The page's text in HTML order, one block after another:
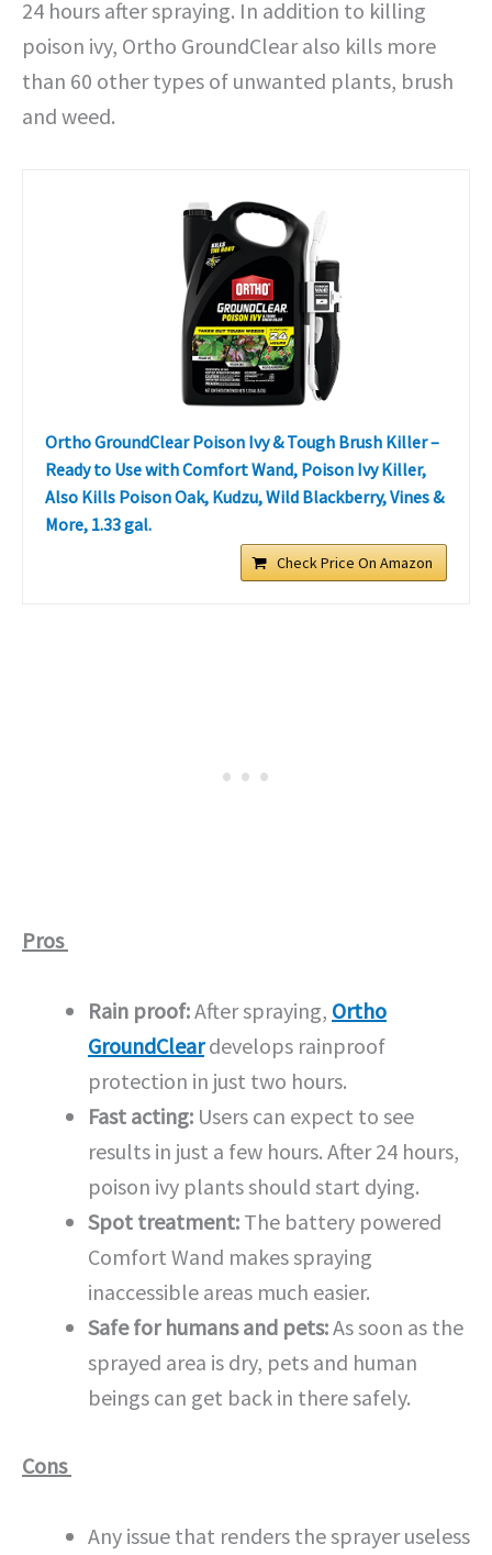
24 hours after spraying. In addition to killing
poison ivy, Ortho GroundClear also kills more
than 60 other types of unwanted plants, brush
and weed.
Ortho GroundClear Poison Ivy & Tough Brush Killer –
Ready to Use with Comfort Wand, Poison Ivy Killer,
Also Kills Poison Oak, Kudzu, Wild Blackberry, Vines &
More, 1.33 gal.
Check Price On Amazon
Pros
Rain proof:After spraying, Ortho
GroundCleardevelops rainproof
protection in just two hours.
Fast acting: Users can expect to see
results in just a few hours. After 24 hours,
poison ivy plants should start dying.
Spot treatment: The battery powered
Comfort Wand makes spraying
inaccessible areas much easier.
Safe for humans and pets:As soon as the
sprayed area is dry, pets and human
beings can get back in there safely.
Cons
Any issue that renders the sprayer useless